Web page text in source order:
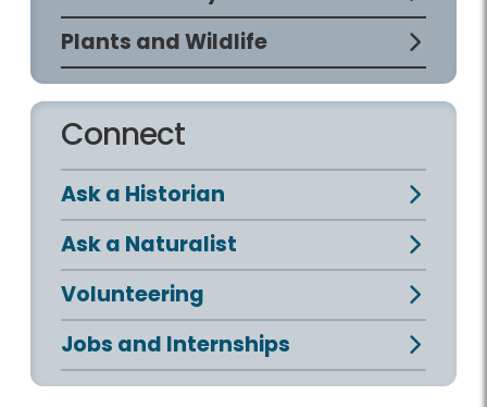
Plants and Wildlife
Connect
Ask a Historian
Ask a Naturalist
Volunteering
Jobs and Internships